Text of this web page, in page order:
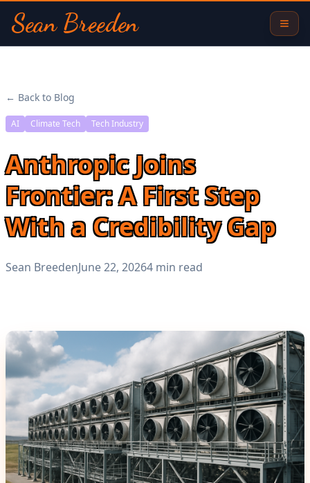
Sean Breeden
← Back to Blog
AI Climate Tech Tech Industry
Anthropic Joins
Frontier: A First Step
With a Credibility Gap
Sean BreedenJune 22, 20264 min read